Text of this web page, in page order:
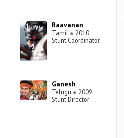
Raavanan
Tamil ● 2010
Stunt Coordinator
Ganesh
Telugu ● 2009
Stunt Director